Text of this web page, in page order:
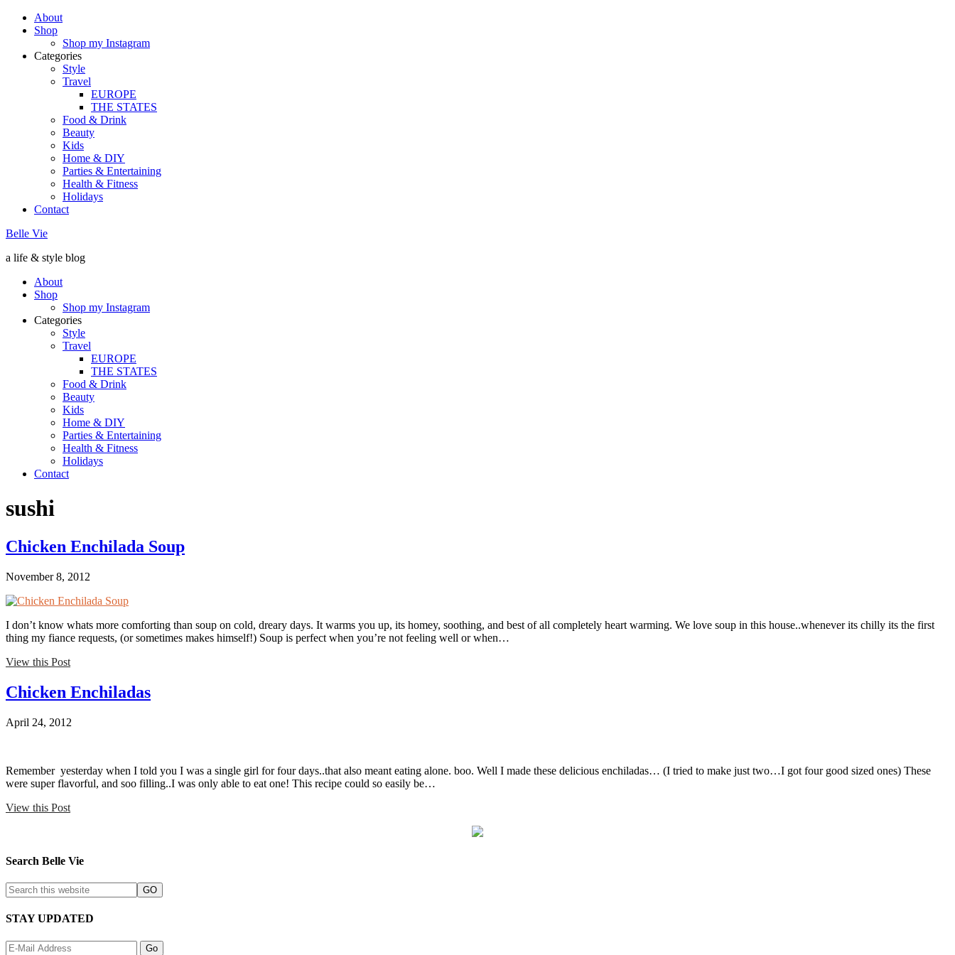
About
Shop
Shop my Instagram
Categories
Style
Travel
EUROPE
THE STATES
Food & Drink
Beauty
Kids
Home & DIY
Parties & Entertaining
Health & Fitness
Holidays
Contact
Belle Vie
a life & style blog
About
Shop
Shop my Instagram
Categories
Style
Travel
EUROPE
THE STATES
Food & Drink
Beauty
Kids
Home & DIY
Parties & Entertaining
Health & Fitness
Holidays
Contact
sushi
Chicken Enchilada Soup
November 8, 2012
I don’t know whats more comforting than soup on cold, dreary days. It warms you up, its homey, soothing, and best of all completely heart warming. We love soup in this house..whenever its chilly its the first
thing my fiance requests, (or sometimes makes himself!) Soup is perfect when you’re not feeling well or when…
View this Post
Chicken Enchiladas
April 24, 2012
Remember yesterday when I told you I was a single girl for four days..that also meant eating alone. boo. Well I made these delicious enchiladas… (I tried to make just two…I got four good sized ones) These
were super flavorful, and soo filling..I was only able to eat one! This recipe could so easily be…
View this Post
Search Belle Vie
STAY UPDATED